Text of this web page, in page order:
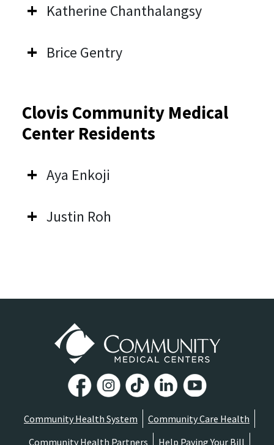
Katherine Chanthalangsy
Brice Gentry
Clovis Community Medical
Center Residents
Aya Enkoji
Justin Roh
Community Health System
Community Care Health
Community Health Partners
Help Paying Your Bill